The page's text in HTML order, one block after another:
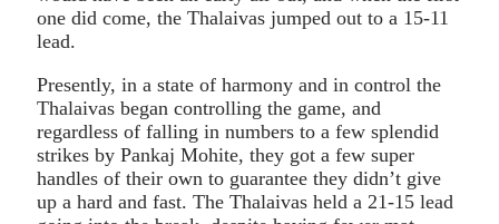
one did come, the Thalaivas jumped out to a 15-11
lead.
Presently, in a state of harmony and in control the
Thalaivas began controlling the game, and
regardless of falling in numbers to a few splendid
strikes by Pankaj Mohite, they got a few super
handles of their own to guarantee they didn’t give
up a hard and fast. The Thalaivas held a 21-15 lead